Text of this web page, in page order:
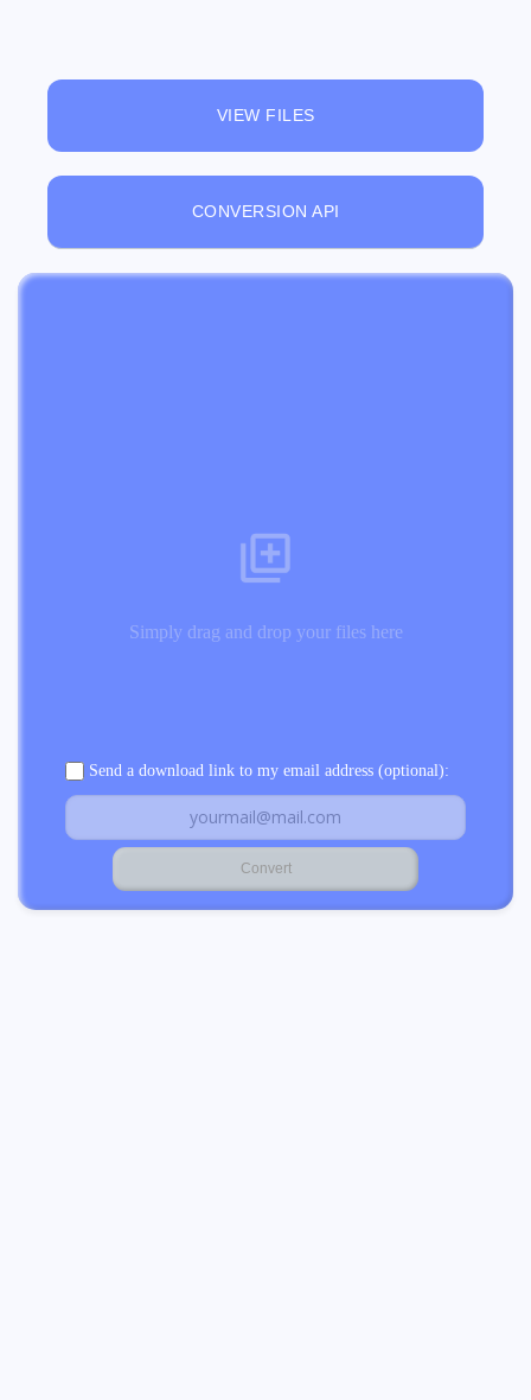
VIEW FILES
CONVERSION API
Simply drag and drop your files here
Send a download link to my email address (optional):